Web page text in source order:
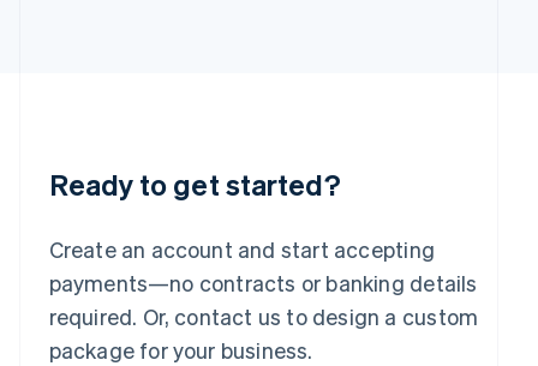
Ready to get started?
Create an account and start accepting
payments—no contracts or banking details
required. Or, contact us to design a custom
package for your business.
Deutsch English
Lithuania
Luxembourg
FrançaisDeutsch English
Mainland China
简体中文 English
Malaysia